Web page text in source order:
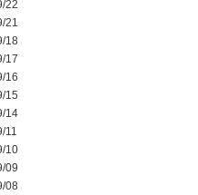
22
21
18
17
16
15
14
11
10
09
08